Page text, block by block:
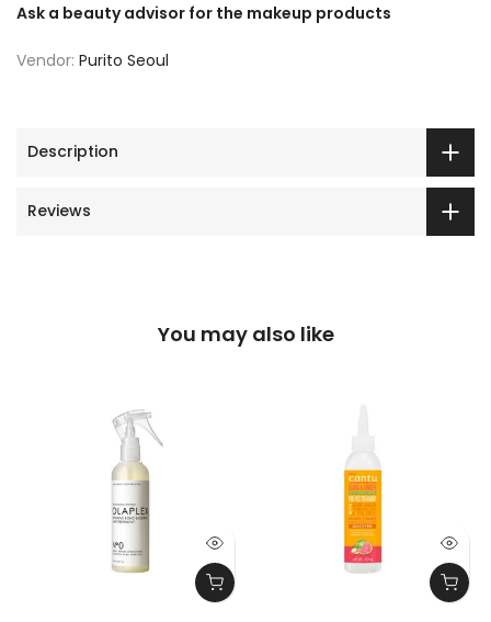
Ask a beauty advisor for the makeup products
Vendor: Purito Seoul
Description
Reviews
You may also like